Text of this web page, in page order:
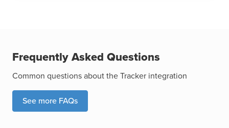
Frequently Asked Questions
Common questions about the Tracker integration
See more FAQs